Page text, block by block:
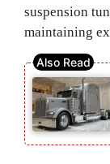
suspension
maintaining